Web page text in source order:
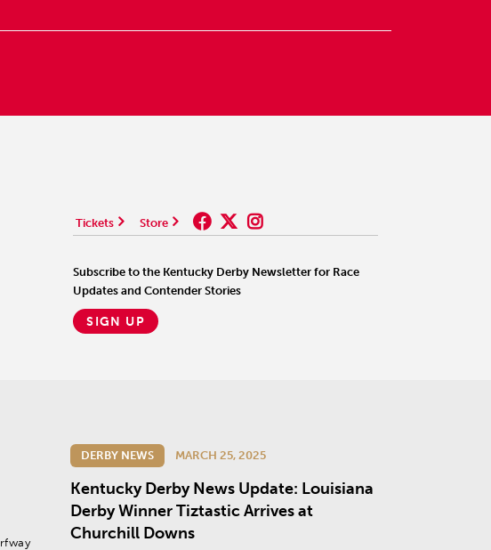
Tickets Store
Subscribe to the Kentucky Derby Newsletter for Race
Updates and Contender Stories
SIGN UP
DERBY NEWS MARCH 25, 2025
Kentucky Derby News Update: Louisiana
Derby Winner Tiztastic Arrives at
Churchill Downs